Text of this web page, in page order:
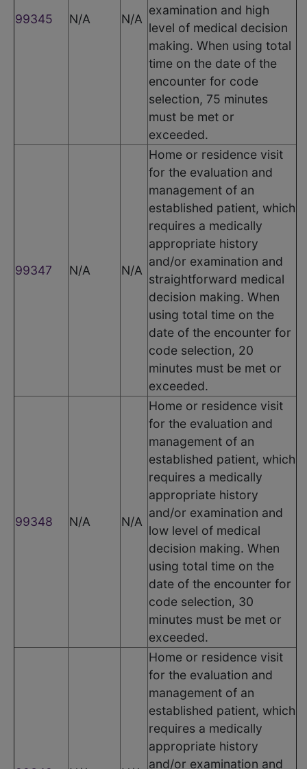
99345 N/A N/A
examination and high
level of medical decision
making. When using total
time on the date of the
encounter for code
selection, 75 minutes
must be met or
exceeded.
99347 N/A N/A
Home or residence visit
for the evaluation and
management of an
established patient, which
requires a medically
appropriate history
and/or examination and
straightforward medical
decision making. When
using total time on the
date of the encounter for
code selection, 20
minutes must be met or
exceeded.
99348 N/A N/A
Home or residence visit
for the evaluation and
management of an
established patient, which
requires a medically
appropriate history
and/or examination and
low level of medical
decision making. When
using total time on the
date of the encounter for
code selection, 30
minutes must be met or
exceeded.
Home or residence visit
for the evaluation and
management of an
established patient, which
requires a medically
appropriate history
and/or examination and